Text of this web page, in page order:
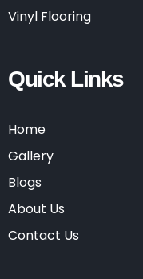
Vinyl Flooring
Quick Links
Home
Gallery
Blogs
About Us
Contact Us